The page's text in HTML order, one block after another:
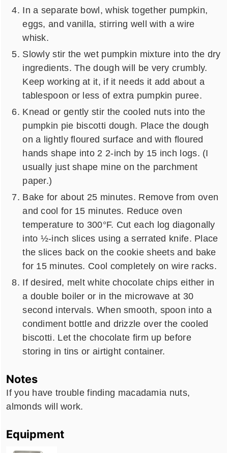
In a separate bowl, whisk together pumpkin,
eggs, and vanilla, stirring well with a wire
whisk.
Slowly stir the wet pumpkin mixture into the dry
ingredients. The dough will be very crumbly.
Keep working at it, if it needs it add about a
tablespoon or less of extra pumpkin puree.
Knead or gently stir the cooled nuts into the
pumpkin pie biscotti dough. Place the dough
on a lightly floured surface and with floured
hands shape into 2 2-inch by 15 inch logs. (I
usually just shape mine on the parchment
paper.)
Bake for about 25 minutes. Remove from oven
and cool for 15 minutes. Reduce oven
temperature to 300°F. Cut each log diagonally
into ½-inch slices using a serrated knife. Place
the slices back on the cookie sheets and bake
for 15 minutes. Cool completely on wire racks.
If desired, melt white chocolate chips either in
a double boiler or in the microwave at 30
second intervals. When smooth, spoon into a
condiment bottle and drizzle over the cooled
biscotti. Let the chocolate firm up before
storing in tins or airtight container.
Notes
If you have trouble finding macadamia nuts,
almonds will work.
Equipment